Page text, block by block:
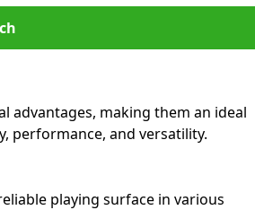
advantages, making them an ideal
performance, and versatility.
playing surface in various